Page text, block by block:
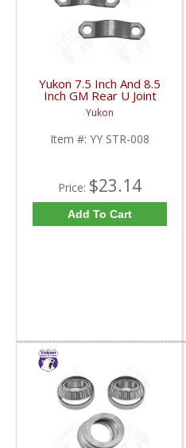
Yukon 7.5 Inch And 8.5
Inch GM Rear U Joint
Strap Mech 3R | YY
STR-008-FDHC
Yukon
Item #: YY STR-008
Price: $23.14
Add To Cart